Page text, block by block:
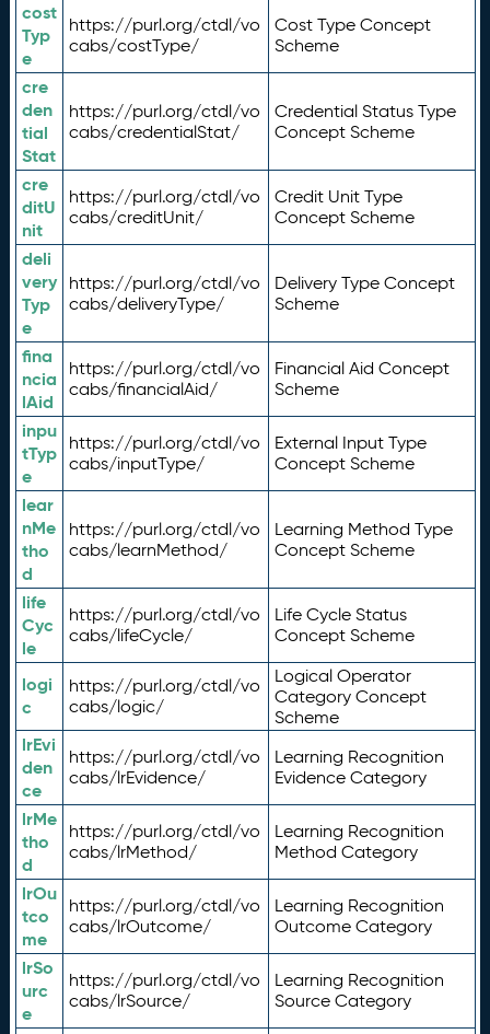
cost
Typ
e
https://purl.org/ctdl/vo
cabs/costType/
Cost Type Concept
Scheme
cre
den
tial
Stat
https://purl.org/ctdl/vo
cabs/credentialStat/
Credential Status Type
Concept Scheme
cre
ditU
nit
https://purl.org/ctdl/vo
cabs/creditUnit/
Credit Unit Type
Concept Scheme
deli
very
Typ
e
https://purl.org/ctdl/vo
cabs/deliveryType/
Delivery Type Concept
Scheme
fina
ncia
lAid
https://purl.org/ctdl/vo
cabs/financialAid/
Financial Aid Concept
Scheme
inpu
tTyp
e
https://purl.org/ctdl/vo
cabs/inputType/
External Input Type
Concept Scheme
lear
nMe
tho
d
https://purl.org/ctdl/vo
cabs/learnMethod/
Learning Method Type
Concept Scheme
life
Cyc
le
https://purl.org/ctdl/vo
cabs/lifeCycle/
Life Cycle Status
Concept Scheme
logi
c
https://purl.org/ctdl/vo
cabs/logic/
Logical Operator
Category Concept
Scheme
lrEvi
den
ce
https://purl.org/ctdl/vo
cabs/lrEvidence/
Learning Recognition
Evidence Category
lrMe
tho
d
https://purl.org/ctdl/vo
cabs/lrMethod/
Learning Recognition
Method Category
lrOu
tco
me
https://purl.org/ctdl/vo
cabs/lrOutcome/
Learning Recognition
Outcome Category
lrSo
urc
e
https://purl.org/ctdl/vo
cabs/lrSource/
Learning Recognition
Source Category